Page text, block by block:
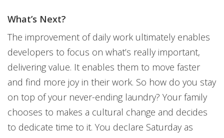
What’s Next?
The improvement of daily work ultimately enables
developers to focus on what’s really important,
delivering value. It enables them to move faster
and find more joy in their work. So how do you stay
on top of your never-ending laundry? Your family
chooses to makes a cultural change and decides
to dedicate time to it. You declare Saturday as